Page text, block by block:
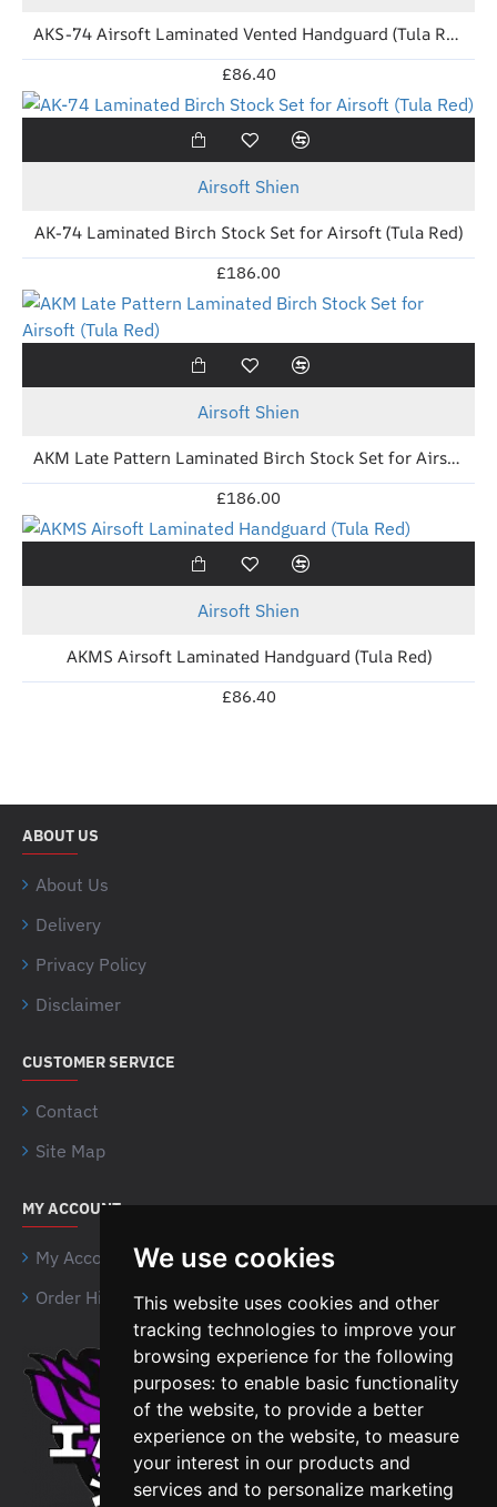
We use cookies
This website uses cookies and other
tracking technologies to improve your
browsing experience for the following
purposes: to enable basic functionality
of the website, to provide a better
experience on the website, to measure
your interest in our products and
services and to personalize marketing
AKS-74 Airsoft Laminated Vented Handguard (Tula Red) for VFC AK-74M
£86.40
Airsoft Shien
AK-74 Laminated Birch Stock Set for Airsoft (Tula Red)
£186.00
Airsoft Shien
AKM Late Pattern Laminated Birch Stock Set for Airsoft (Tula Red)
£186.00
Airsoft Shien
AKMS Airsoft Laminated Handguard (Tula Red)
£86.40
ABOUT US
About Us
Delivery
Privacy Policy
Disclaimer
CUSTOMER SERVICE
Contact
Site Map
MY ACCOUNT
My Account
Order History
Airsoft Shien Company
Limited
Unit 15 Northside Business
Centre,
B18 4NR, Birmingham